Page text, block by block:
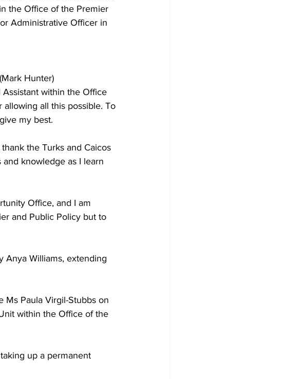
the Office of the Premier
Administrative Officer in
Hunter)
within the Office
all this possible. To
my best.
the Turks and Caicos
knowledge as I learn
and Public Policy but to
Ms Paula Virgil-Stubbs on
within the Office of the